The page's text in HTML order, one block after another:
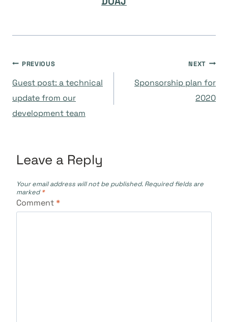
Post
navigation
PREVIOUS
Guest post: a technical
update from our
development team
NEXT
Sponsorship plan for
2020
Leave a Reply
Your email address will not be published. Required fields are
marked*
Comment*